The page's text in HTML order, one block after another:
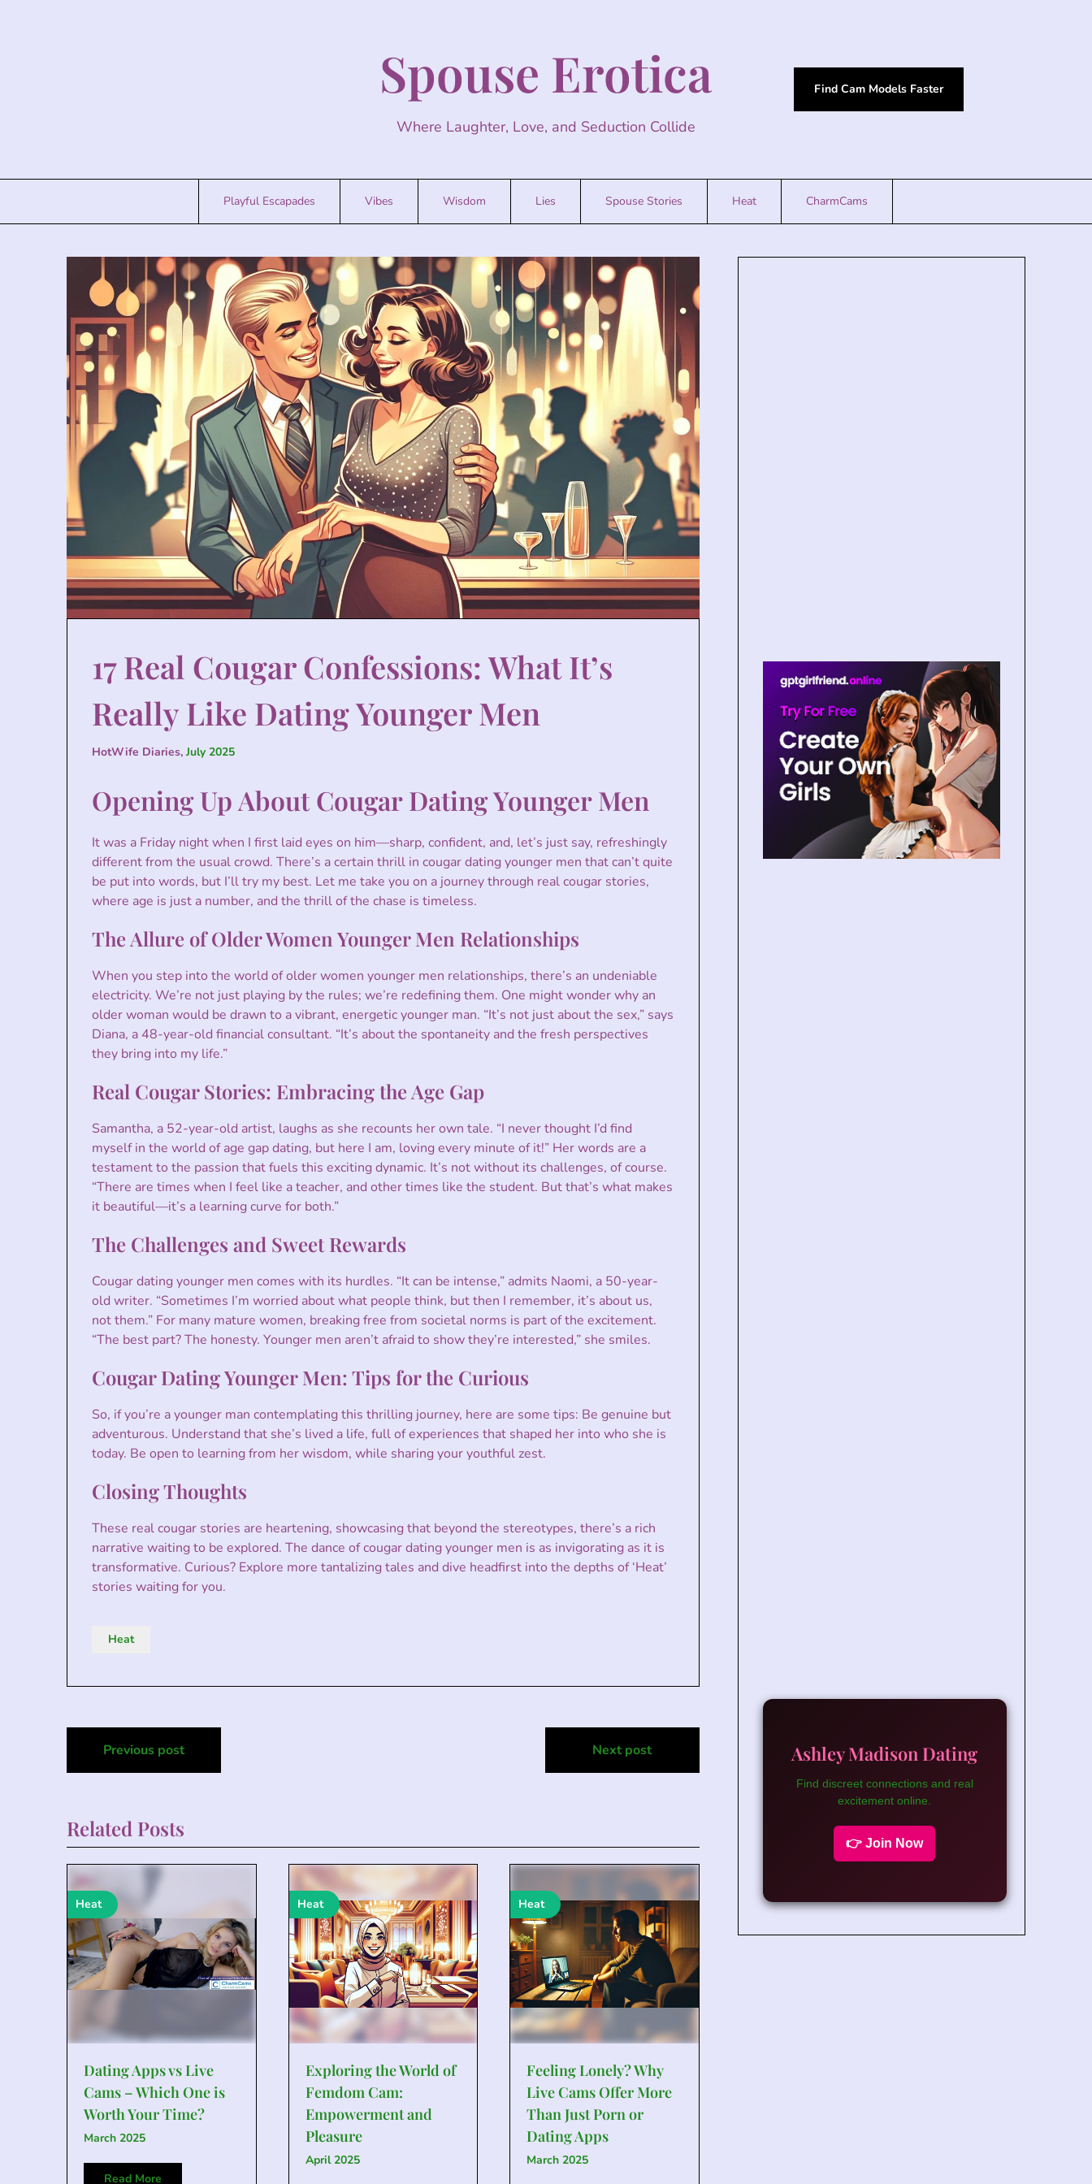
Spouse Erotica
Where Laughter, Love, and Seduction Collide
Find Cam Models Faster
Playful Escapades Vibes Wisdom Lies Spouse Stories Heat CharmCams
17 Real Cougar Confessions: What It’s
Really Like Dating Younger Men
HotWife Diaries, July 2025
Opening Up About Cougar Dating Younger Men
It was a Friday night when I first laid eyes on him—sharp, confident, and, let’s just say, refreshingly
different from the usual crowd. There’s a certain thrill in cougar dating younger men that can’t quite
be put into words, but I’ll try my best. Let me take you on a journey through real cougar stories,
where age is just a number, and the thrill of the chase is timeless.
The Allure of Older Women Younger Men Relationships
When you step into the world of older women younger men relationships, there’s an undeniable
electricity. We’re not just playing by the rules; we’re redefining them. One might wonder why an
older woman would be drawn to a vibrant, energetic younger man. “It’s not just about the sex,” says
Diana, a 48-year-old financial consultant. “It’s about the spontaneity and the fresh perspectives
they bring into my life.”
Real Cougar Stories: Embracing the Age Gap
Samantha, a 52-year-old artist, laughs as she recounts her own tale. “I never thought I’d find
myself in the world of age gap dating, but here I am, loving every minute of it!” Her words are a
testament to the passion that fuels this exciting dynamic. It’s not without its challenges, of course.
“There are times when I feel like a teacher, and other times like the student. But that’s what makes
it beautiful—it’s a learning curve for both.”
The Challenges and Sweet Rewards
Cougar dating younger men comes with its hurdles. “It can be intense,” admits Naomi, a 50-year-
old writer. “Sometimes I’m worried about what people think, but then I remember, it’s about us,
not them.” For many mature women, breaking free from societal norms is part of the excitement.
“The best part? The honesty. Younger men aren’t afraid to show they’re interested,” she smiles.
Cougar Dating Younger Men: Tips for the Curious
So, if you’re a younger man contemplating this thrilling journey, here are some tips: Be genuine but
adventurous. Understand that she’s lived a life, full of experiences that shaped her into who she is
today. Be open to learning from her wisdom, while sharing your youthful zest.
Closing Thoughts
These real cougar stories are heartening, showcasing that beyond the stereotypes, there’s a rich
narrative waiting to be explored. The dance of cougar dating younger men is as invigorating as it is
transformative. Curious? Explore more tantalizing tales and dive headfirst into the depths of ‘Heat’
stories waiting for you.
Heat
Post
navigation
Previous post Next post
Related Posts
Heat
Dating Apps vs Live
Cams – Which One is
Worth Your Time?
March 2025
Read More
Heat
Exploring the World of
Femdom Cam:
Empowerment and
Pleasure
April 2025
Heat
Feeling Lonely? Why
Live Cams Offer More
Than Just Porn or
Dating Apps
March 2025
Ashley Madison Dating
Find discreet connections and real
excitement online.
👉 Join Now